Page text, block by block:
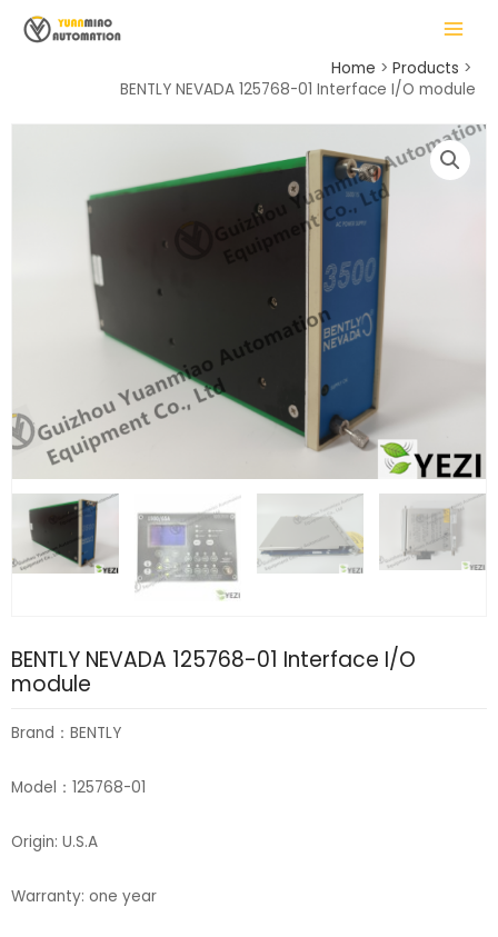
MAIN
MENU
Home
Products
BENTLY NEVADA 125768-01 Interface I/O module
BENTLY NEVADA 125768-01 Interface I/O
module
Brand：BENTLY
Model：125768-01
Origin: U.S.A
Warranty: one year